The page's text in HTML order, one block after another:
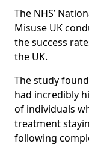
The NHS’
Misuse UK
the success
the UK.
The study
had incredibly
of individuals
treatment
following